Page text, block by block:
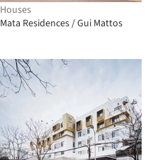
Houses
Mata Residences / Gui Mattos